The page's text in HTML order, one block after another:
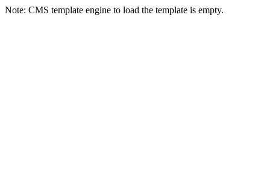
Note: CMS template engine to load the template is empty.